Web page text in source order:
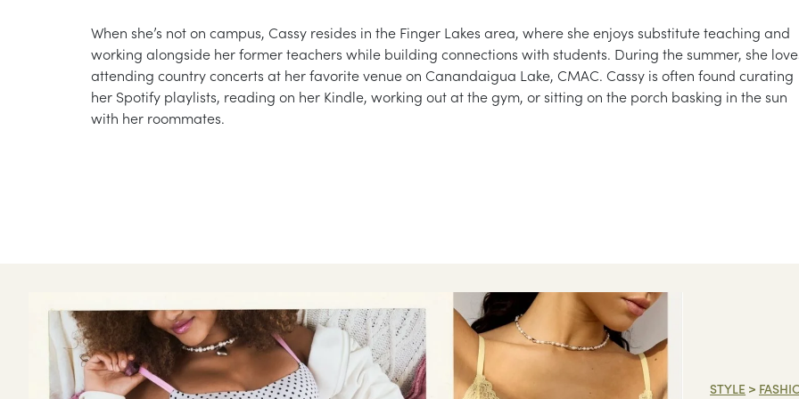
When she’s not on campus, Cassy resides in the Finger Lakes area, where she enjoys substitute teaching and
working alongside her former teachers while building connections with students. During the summer, she
attending country concerts at her favorite venue on Canandaigua Lake, CMAC. Cassy is often found curating
her Spotify playlists, reading on her Kindle, working out at the gym, or sitting on the porch basking in the sun
with her roommates.
STYLE >